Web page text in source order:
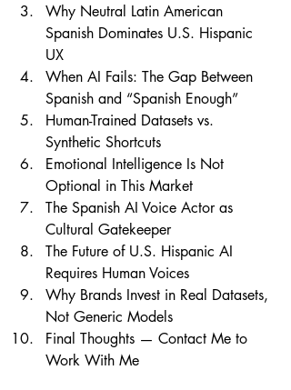
Why Neutral Latin American
Spanish Dominates U.S. Hispanic
UX
When AI Fails: The Gap Between
Spanish and “Spanish Enough”
Human-Trained Datasets vs.
Synthetic Shortcuts
Emotional Intelligence Is Not
Optional in This Market
The Spanish AI Voice Actor as
Cultural Gatekeeper
The Future of U.S. Hispanic AI
Requires Human Voices
Why Brands Invest in Real Datasets,
Not Generic Models
Final Thoughts — Contact Me to
Work With Me